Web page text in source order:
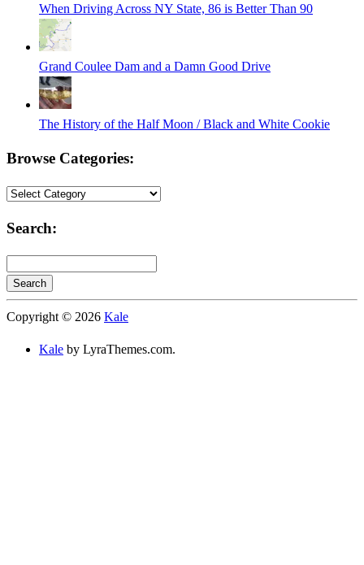
When Driving Across NY State, 86 is Better Than 90
Grand Coulee Dam and a Damn Good Drive
The History of the Half Moon / Black and White Cookie
Browse Categories:
Browse
Search:
Search
Searching
is
progress
Copyright © 2026 Kale
Kale by LyraThemes.com.